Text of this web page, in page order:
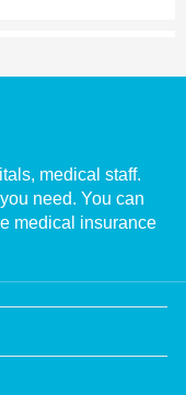
medical staff.
need. You can
medical insurance